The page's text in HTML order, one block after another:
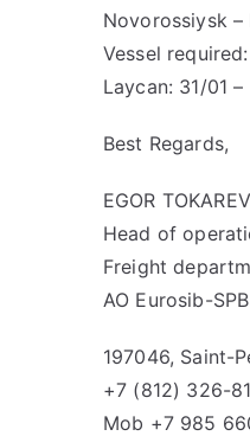
Novorossiysk
Vessel
Laycan: 31/01 –
Best Regards,
EGOR TOKAREV
Head of
Freight
AO Eurosib-
197046, Saint-
+7 (812) 326-
Mob +7 985